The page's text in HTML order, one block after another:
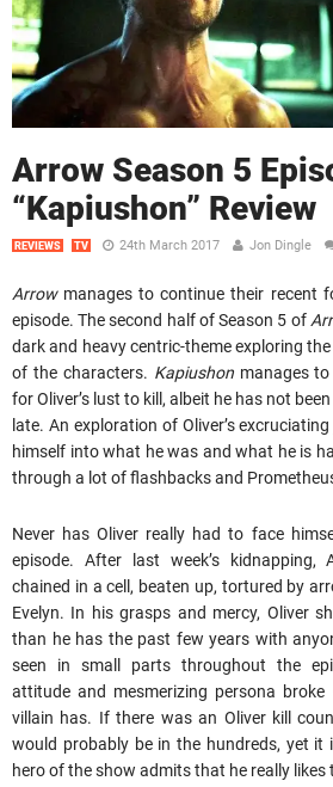
Arrow Season 5
“Kapiushon” Review
REVIEWS TV 24th March 2017 Jon Dingle
Arrowmanages to continue their recent
episode. The second half of Season 5 of
dark and heavy centric-theme exploring
of the characters. Kapiushonmanages to
for Oliver’s lust to kill, albeit he has not
late. An exploration of Oliver’s
himself into what he was and what he is
through a lot of flashbacks and
Never has Oliver really had to face
episode. After last week’s kidnapping,
chained in a cell, beaten up, tortured by
Evelyn. In his grasps and mercy, Oliver
than he has the past few years with
seen in small parts throughout the
attitude and mesmerizing persona
villain has. If there was an Oliver kill
would probably be in the hundreds, yet it
hero of the show admits that he really likes